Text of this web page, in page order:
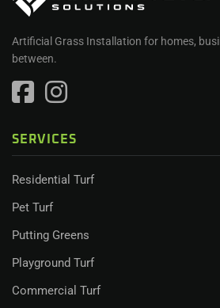
Artificial Grass Installation for homes,
between.
SERVICES
Residential Turf
Pet Turf
Putting Greens
Playground Turf
Commercial Turf